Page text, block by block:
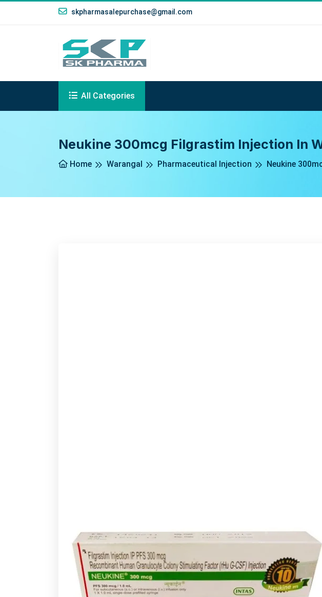
skpharmasalepurchase@gmail.com
All Categories
Neukine 300mcg Filgrastim Injection In
Home Warangal Pharmaceutical Injection Neukine